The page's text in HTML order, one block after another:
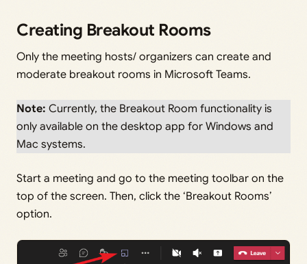
Creating Breakout Rooms
Only the meeting hosts/ organizers can create and
moderate breakout rooms in Microsoft Teams.
Note: Currently, the Breakout Room functionality is
only available on the desktop app for Windows and
Mac systems.
Start a meeting and go to the meeting toolbar on the
top of the screen. Then, click the ‘Breakout Rooms’
option.